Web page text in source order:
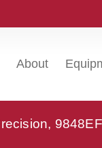
About